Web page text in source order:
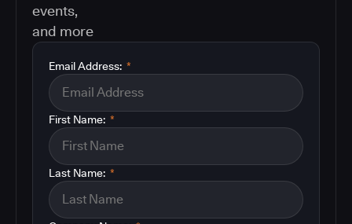
events,
and more
*
Email Address:
*
First Name:
*
Last Name: